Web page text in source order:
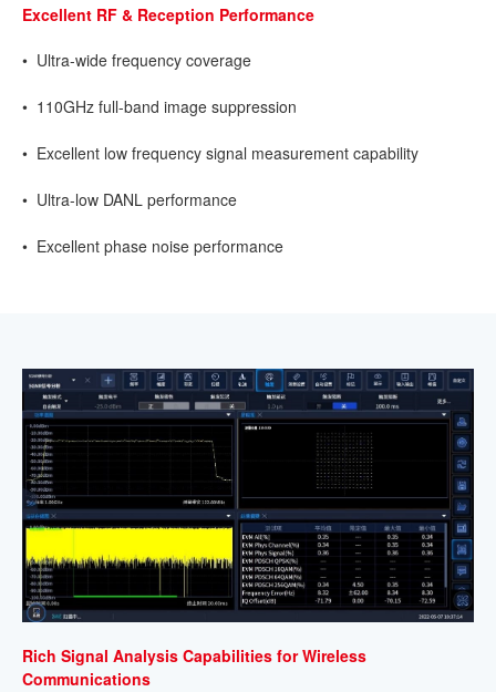
Excellent RF & Reception Performance
• Ultra-wide frequency coverage
• 110GHz full-band image suppression
• Excellent low frequency signal measurement capability
• Ultra-low DANL performance
• Excellent phase noise performance
Rich Signal Analysis Capabilities for Wireless
Communications